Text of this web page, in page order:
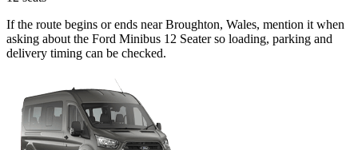
If the route begins or ends near Broughton, Wales, mention it when
asking about the Ford Minibus 12 Seater so loading, parking and
delivery timing can be checked.